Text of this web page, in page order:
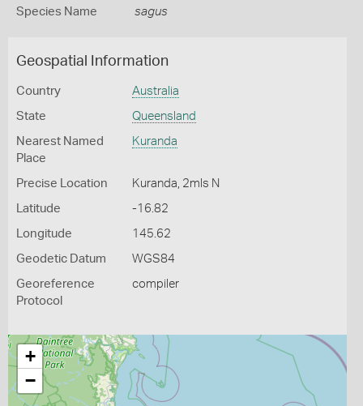
Species Name sagus
Geospatial Information
Country Australia
State Queensland
Nearest Named
Place
Kuranda
Precise Location Kuranda, 2mls N
Latitude -16.82
Longitude 145.62
Geodetic Datum WGS84
Georeference
Protocol
compiler
+
−